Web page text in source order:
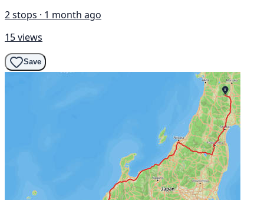
2 stops · 1 month ago
15 views
Save